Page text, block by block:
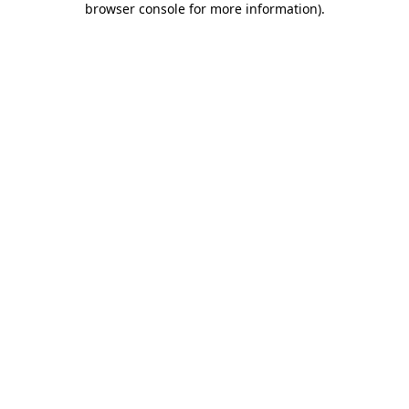
browser console for more information).